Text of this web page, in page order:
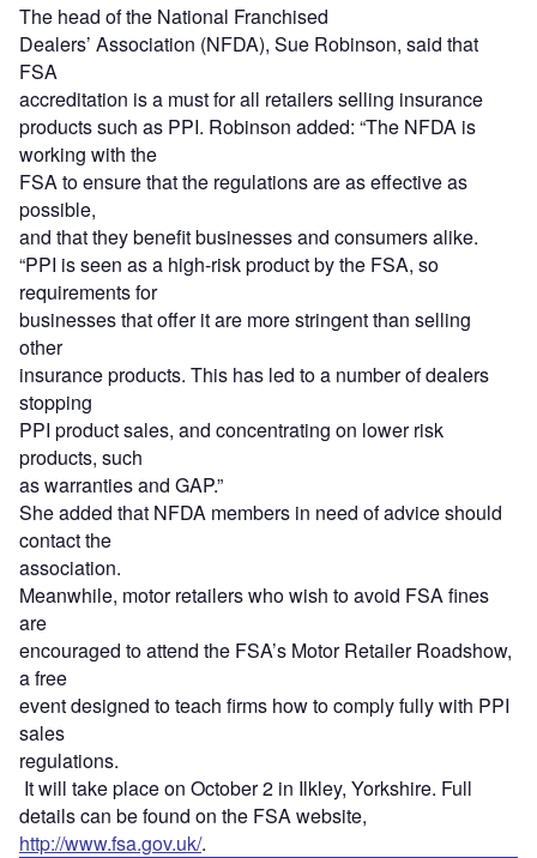
The head of the National Franchised
Dealers’ Association (NFDA), Sue Robinson, said that
FSA
accreditation is a must for all retailers selling insurance
products such as PPI. Robinson added: “The NFDA is
working with the
FSA to ensure that the regulations are as effective as
possible,
and that they benefit businesses and consumers alike.
“PPI is seen as a high-risk product by the FSA, so
requirements for
businesses that offer it are more stringent than selling
other
insurance products. This has led to a number of dealers
stopping
PPI product sales, and concentrating on lower risk
products, such
as warranties and GAP.”
She added that NFDA members in need of advice should
contact the
association.
Meanwhile, motor retailers who wish to avoid FSA fines
are
encouraged to attend the FSA’s Motor Retailer Roadshow,
a free
event designed to teach firms how to comply fully with PPI
sales
regulations.
It will take place on October 2 in Ilkley, Yorkshire. Full
details can be found on the FSA website,
http://www.fsa.gov.uk/.